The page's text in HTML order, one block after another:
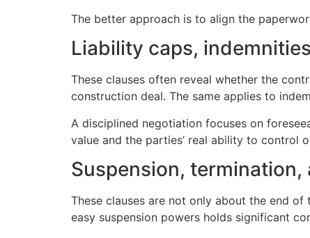
The better approach is to align the
Liability caps,
These clauses often reveal whether the
construction deal. The same applies to
A disciplined negotiation focuses on
value and the parties’ real ability to control
Suspension,
These clauses are not only about the end
easy suspension powers holds significant